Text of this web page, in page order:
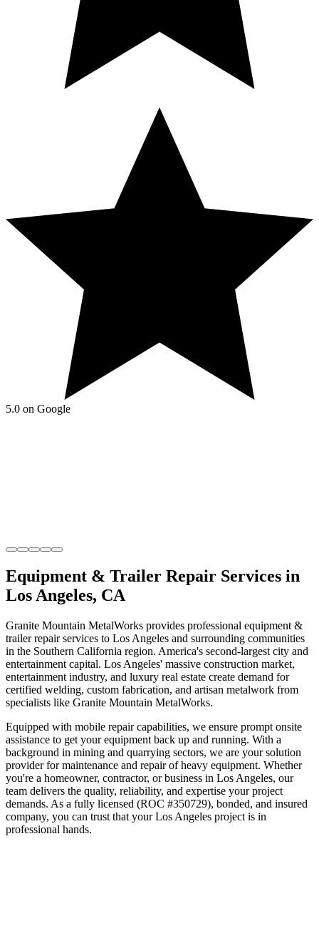
5.0 on Google
Equipment & Trailer Repair Services in
Los Angeles, CA
Granite Mountain MetalWorks provides professional equipment &
trailer repairservices to Los Angeles and surrounding communities
in the Southern California region. America's second-largest city and
entertainment capital. Los Angeles' massive construction market,
entertainment industry, and luxury real estate create demand for
certified welding, custom fabrication, and artisan metalwork from
specialists like Granite Mountain MetalWorks.
Equipped with mobile repair capabilities, we ensure prompt onsite
assistance to get your equipment back up and running. With a
background in mining and quarrying sectors, we are your solution
provider for maintenance and repair of heavy equipment. Whether
you're a homeowner, contractor, or business in Los Angeles, our
team delivers the quality, reliability, and expertise your project
demands. As a fully licensed (ROC #350729), bonded, and insured
company, you can trust that yourLos Angeles project is in
professional hands.